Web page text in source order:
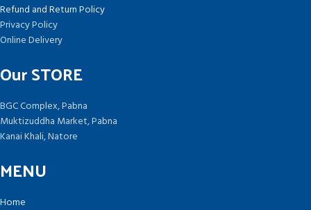
Refund and Return Policy
Privacy Policy
Online Delivery
Our STORE
BGC Complex, Pabna
Muktizuddha Market, Pabna
Kanai Khali, Natore
MENU
Home